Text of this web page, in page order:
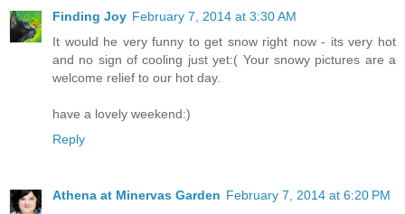
Finding Joy February 7, 2014 at 3:30 AM
It would he very funny to get snow right now - its very hot
and no sign of cooling just yet:( Your snowy pictures are a
welcome relief to our hot day.
have a lovely weekend:)
Reply
Athena at Minervas Garden February 7, 2014 at 6:20 PM